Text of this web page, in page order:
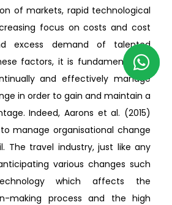
of markets, rapid technological
focus on costs and cost
excess demand of talented
factors, it is fundamental for
and effectively manage
in order to gain and maintain a
Indeed, Aarons et al. (2015)
manage organisational change
The travel industry, just like any
various changes such
which affects the
making process and the high